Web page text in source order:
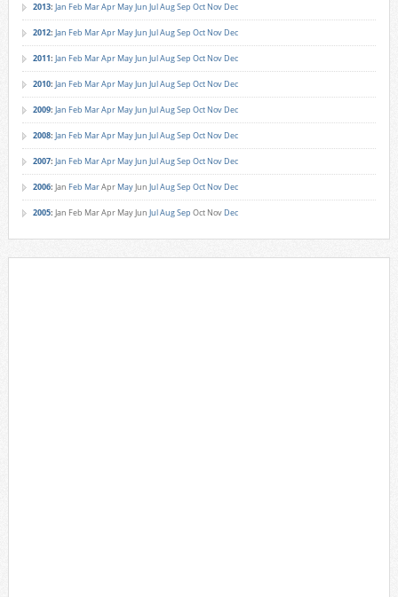
2013: Jan Feb MarApr MayJun JulAugSep Oct Nov Dec
2012: Jan Feb MarApr MayJun JulAugSep Oct Nov Dec
2011: Jan Feb MarApr MayJun JulAugSep Oct Nov Dec
2010: Jan Feb MarApr MayJun JulAugSep Oct Nov Dec
2009: Jan Feb MarApr MayJun JulAugSep Oct Nov Dec
2008: Jan Feb MarApr MayJun JulAugSep Oct Nov Dec
2007: Jan Feb MarApr MayJun JulAugSep Oct Nov Dec
2006: Jan Feb MarApr MayJun JulAugSep Oct Nov Dec
2005: Jan Feb MarApr MayJun JulAugSep Oct Nov Dec